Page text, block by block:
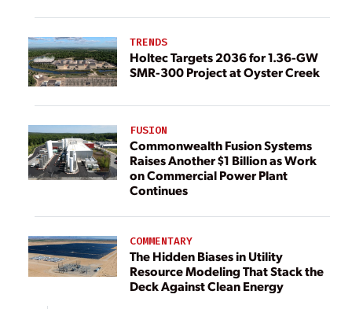
TRENDS
Holtec Targets 2036 for 1.36-GW
SMR-300 Project at Oyster Creek
FUSION
Commonwealth Fusion Systems
Raises Another $1 Billion as Work
on Commercial Power Plant
Continues
COMMENTARY
The Hidden Biases in Utility
Resource Modeling That Stack the
Deck Against Clean Energy